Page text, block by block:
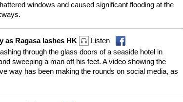
windows and caused significant flooding at the
as Ragasa lashes HK
Listen
through the glass doors of a seaside hotel in
sweeping a man off his feet. A video showing the
way has been making the rounds on social media, as